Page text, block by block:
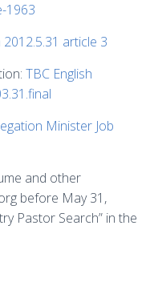
1963
article 3
TBC English
Minister Job
and other
before May 31,
Pastor Search” in the